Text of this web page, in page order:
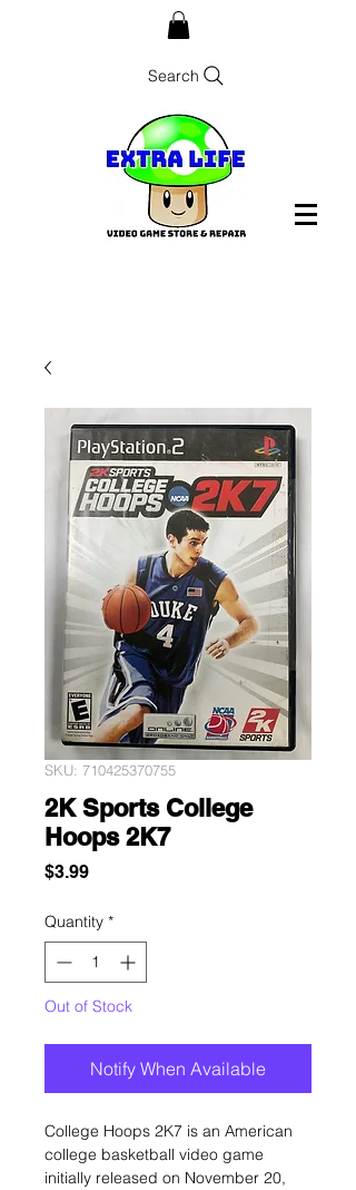
Search
SKU: 710425370755
2K Sports College
Hoops 2K7
$3.99Price
Quantity *
Out of Stock
Notify When Available
College Hoops 2K7 is an American
college basketball video game
initially released on November 20,